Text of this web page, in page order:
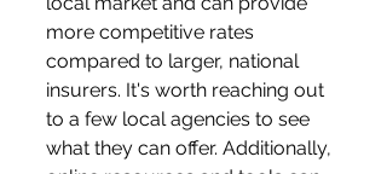
more competitive rates
compared to larger, national
insurers. It's worth reaching out
to a few local agencies to see
what they can offer. Additionally,